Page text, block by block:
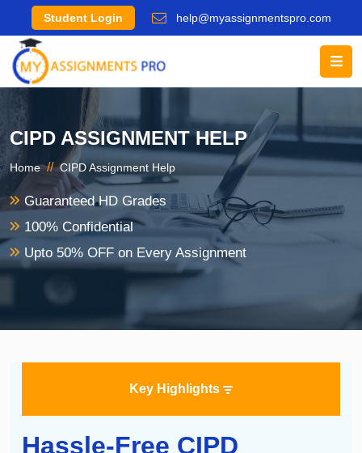
Student Login help@myassignmentspro.com
CIPD ASSIGNMENT HELP
Home // CIPD Assignment Help
Guaranteed HD Grades
100% Confidential
Upto 50% OFF on Every Assignment
Key Highlights
Hassle-Free CIPD